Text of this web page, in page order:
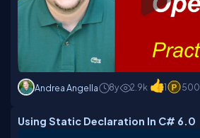
Andrea Angella 8y 2.9k 1 500
Using Static Declaration In C# 6.0